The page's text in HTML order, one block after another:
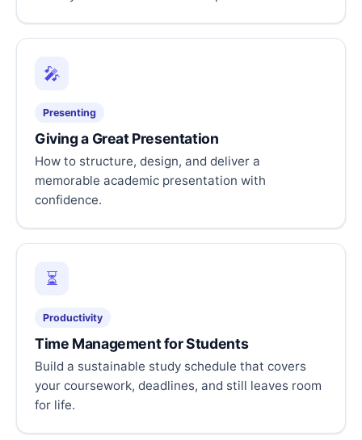
🎤
Presenting
Giving a Great Presentation
How to structure, design, and deliver a
memorable academic presentation with
confidence.
⏳
Productivity
Time Management for Students
Build a sustainable study schedule that covers
your coursework, deadlines, and still leaves room
for life.